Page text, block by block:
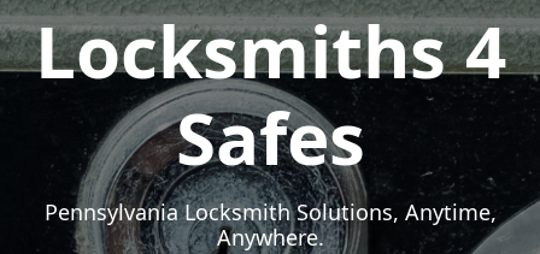
Locksmiths 4
Safes
Pennsylvania Locksmith Solutions, Anytime,
Anywhere.